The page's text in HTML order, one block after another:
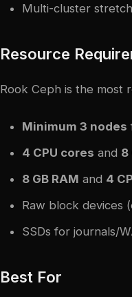
Multi-cluster
Resource
Rook Ceph is the most
Minimum 3 nodes
4 CPU cores and 8
8 GB RAM and 4
Raw block devices
SSDs for journals/
Best For